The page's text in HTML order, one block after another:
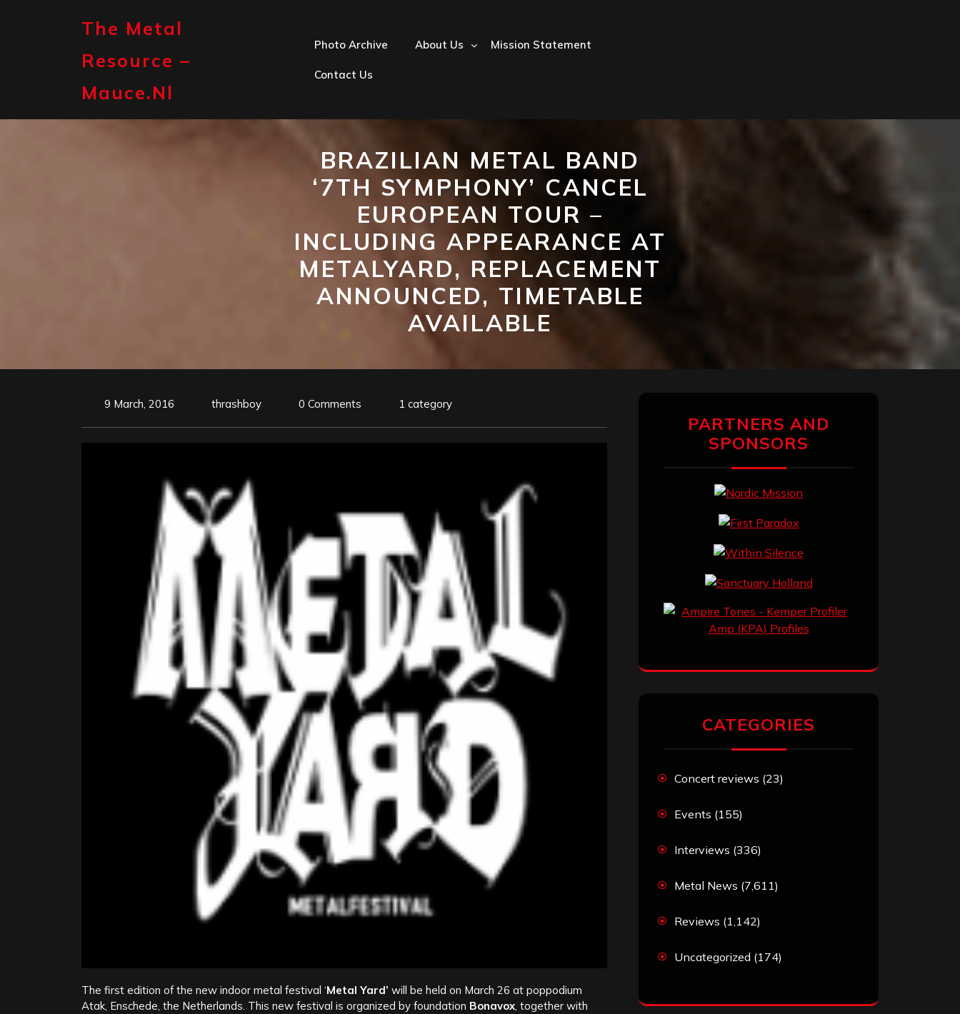
The Metal
Resource –
Mauce.nl
Photo Archive About Us Mission Statement
Contact Us
BRAZILIAN METAL BAND
‘7TH SYMPHONY’ CANCEL
EUROPEAN TOUR –
INCLUDING APPEARANCE AT
METALYARD, REPLACEMENT
ANNOUNCED, TIMETABLE
AVAILABLE
9 March, 2016 thrashboy 0 Comments 1 category
The first edition of the new indoor metal festival ‘Metal Yard’ will be held on March 26 at poppodium
Atak, Enschede, the Netherlands. This new festival is organized by foundation Bonavox, together with
PARTNERS AND
SPONSORS
CATEGORIES
Concert reviews (23)
Events (155)
Interviews (336)
Metal News (7,611)
Reviews (1,142)
Uncategorized (174)